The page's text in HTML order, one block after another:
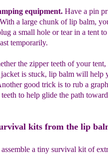
equipment.Have a pin
a large chunk of lip balm,
a small hole or tear in a tent
temporarily.
the zipper teeth of your tent,
is stuck, lip balm will help
good trick is to rub a
to help glide the path
kits from the lip
a tiny survival kit of